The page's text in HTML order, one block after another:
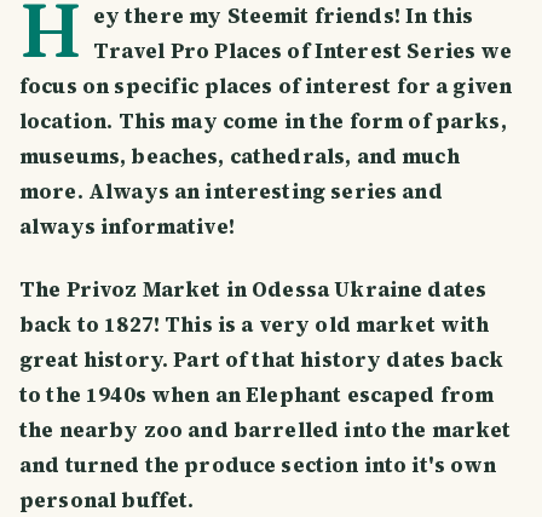
H ey there my Steemit friends! In this
Travel Pro Places of Interest Series we
focus on specific places of interest for a given
location. This may come in the form of parks,
museums, beaches, cathedrals, and much
more. Always an interesting series and
always informative!
The Privoz Market in Odessa Ukraine dates
back to 1827! This is a very old market with
great history. Part of that history dates back
to the 1940s when an Elephant escaped from
the nearby zoo and barrelled into the market
and turned the produce section into it's own
personal buffet.